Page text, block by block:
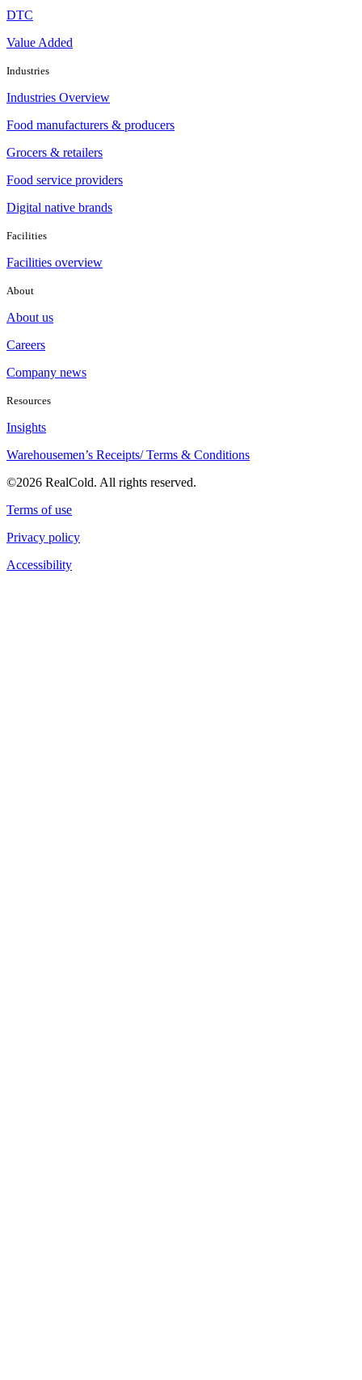
DTC
Value Added
Industries
Industries Overview
Food manufacturers & producers
Grocers & retailers
Food service providers
Digital native brands
Facilities
Facilities overview
About
About us
Careers
Company news
Resources
Insights
Warehousemen’s Receipts/ Terms & Conditions
©2026 RealCold. All rights reserved.
Terms of use
Privacy policy
Accessibility